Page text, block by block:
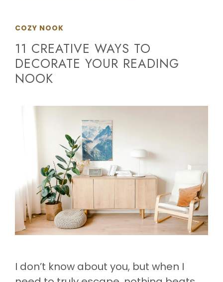
COZY NOOK
11 CREATIVE WAYS TO
DECORATE YOUR READING
NOOK
I don’t know about you, but when I